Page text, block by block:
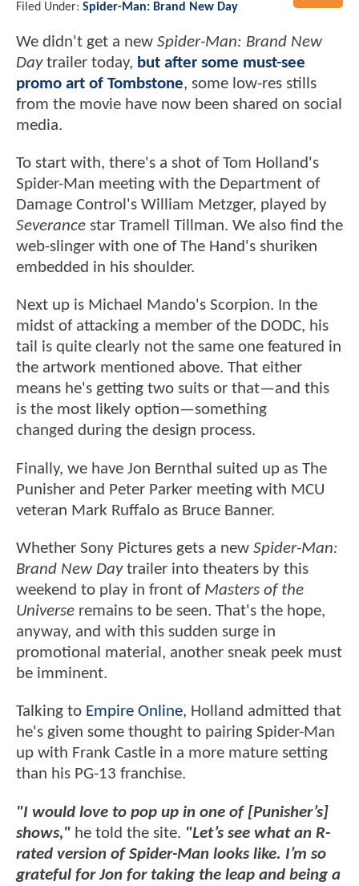
Filed Under: Spider-Man: Brand New Day
We didn't get a new Spider-Man: Brand New
Daytrailer today, but after some must-see
promo art of Tombstone, some low-res stills
from the movie have now been shared on social
media.
To start with, there's a shot of Tom Holland's
Spider-Man meeting with the Department of
Damage Control's William Metzger, played by
Severance star Tramell Tillman. We also find the
web-slinger with one of The Hand's shuriken
embedded in his shoulder.
Next up is Michael Mando's Scorpion. In the
midst of attacking a member of the DODC, his
tail is quite clearly not the same one featured in
the artwork mentioned above. That either
means he's getting two suits or that—and this
is the most likely option—something
changed during the design process.
Finally, we have Jon Bernthal suited up as The
Punisher and Peter Parker meeting with MCU
veteran Mark Ruffalo as Bruce Banner.
Whether Sony Pictures gets a new Spider-Man:
Brand New Daytrailer into theaters by this
weekend to play in front of Masters of the
Universe remains to be seen. That's the hope,
anyway, and with this sudden surge in
promotional material, another sneak peek must
be imminent.
Talking to Empire Online, Holland admitted that
he's given some thought to pairing Spider-Man
up with Frank Castle in a more mature setting
than his PG-13 franchise.
"I would love to pop up in one of [Punisher’s]
shows," he told the site. "Let’s see what an R-
rated version of Spider-Man looks like. I’m so
grateful for Jon for taking the leap and being a